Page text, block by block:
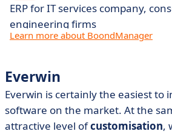
ERP for IT services company,
engineering firms
Learn more about BoondManager
Everwin
Everwin is certainly the easiest to
software on the market. At the
attractive level ofcustomisation,